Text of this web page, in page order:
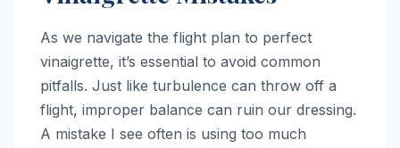
As we navigate the flight plan to perfect
vinaigrette, it’s essential to avoid common
pitfalls. Just like turbulence can throw off a
flight, improper balance can ruin our dressing.
A mistake I see often is using too much